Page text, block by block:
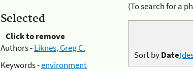
Selected
Click to remove
Authors -Liknes, Greg C.
Keywords -environment
(To search for a
Sort byDate